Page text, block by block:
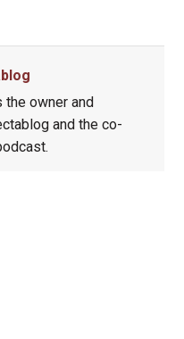
the owner and
and the co-